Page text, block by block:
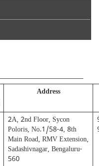
Address
2A, 2nd Floor, Sycon
Poloris, No.1/58-4, 8th
Main Road, RMV Extension,
Sadashivnagar, Bengaluru-
560